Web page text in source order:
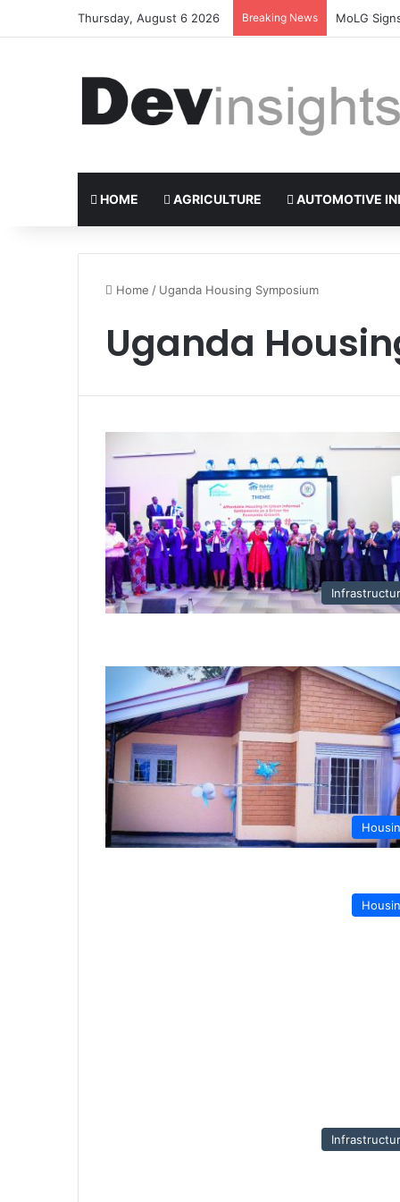
Thursday, August 6 2026 Breaking News Nigerian
HOME AGRICULTURE AUTOMOTIVE
Home / Uganda Housing Symposium
Uganda